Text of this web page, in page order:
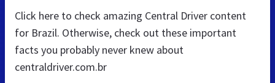
Click here to check amazing Central Driver content
for Brazil. Otherwise, check out these important
facts you probably never knew about
centraldriver.com.br